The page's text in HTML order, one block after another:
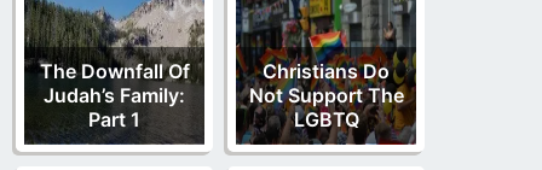
The Downfall Of
Judah’s Family:
Part 1
Christians Do
Not Support The
LGBTQ